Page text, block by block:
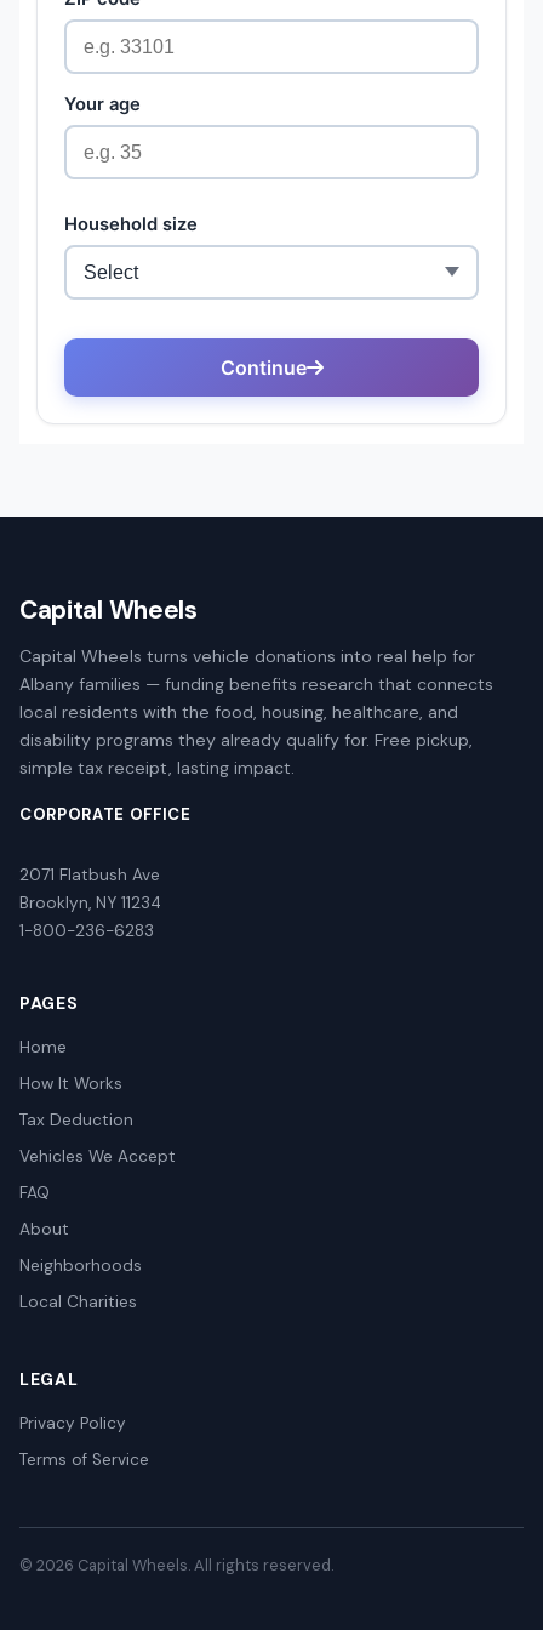
Capital Wheels
Capital Wheels turns vehicle donations into real help for
Albany families — funding benefits research that connects
local residents with the food, housing, healthcare, and
disability programs they already qualify for. Free pickup,
simple tax receipt, lasting impact.
CORPORATE OFFICE
2071 Flatbush Ave
Brooklyn, NY 11234
1-800-236-6283
PAGES
Home
How It Works
Tax Deduction
Vehicles We Accept
FAQ
About
Neighborhoods
Local Charities
LEGAL
Privacy Policy
Terms of Service
© 2026 Capital Wheels. All rights reserved.